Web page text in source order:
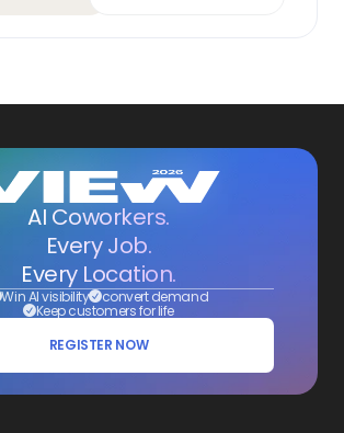
AI Coworkers.
Every Job.
Every Location.
Win AI visibility convert demand
Keep customers for life
REGISTER NOW